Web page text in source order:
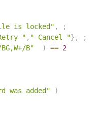
is locked" ,
;
" , " Cancel "} ,
;
B"
) == 2
was added"
)